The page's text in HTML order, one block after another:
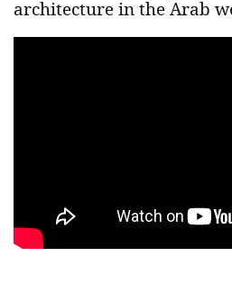
architecture in the Arab